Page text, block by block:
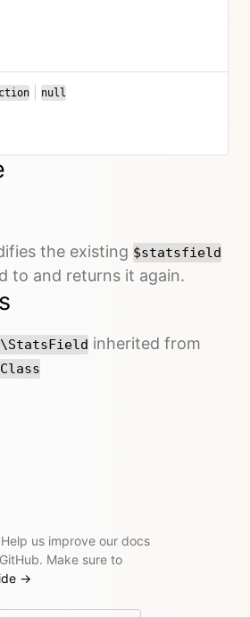
value
null
the existing $statsfield
to and returns it again.
inherited from
us improve our docs
Make sure to
→